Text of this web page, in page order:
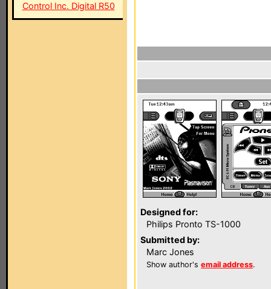
Control Inc. Digital R50
Designed for:
Philips Pronto TS-1000
Submitted by:
Marc Jones
Show author's email address.